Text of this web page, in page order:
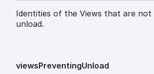
Identities of the Views that are not
unload.
viewsPreventingUnload